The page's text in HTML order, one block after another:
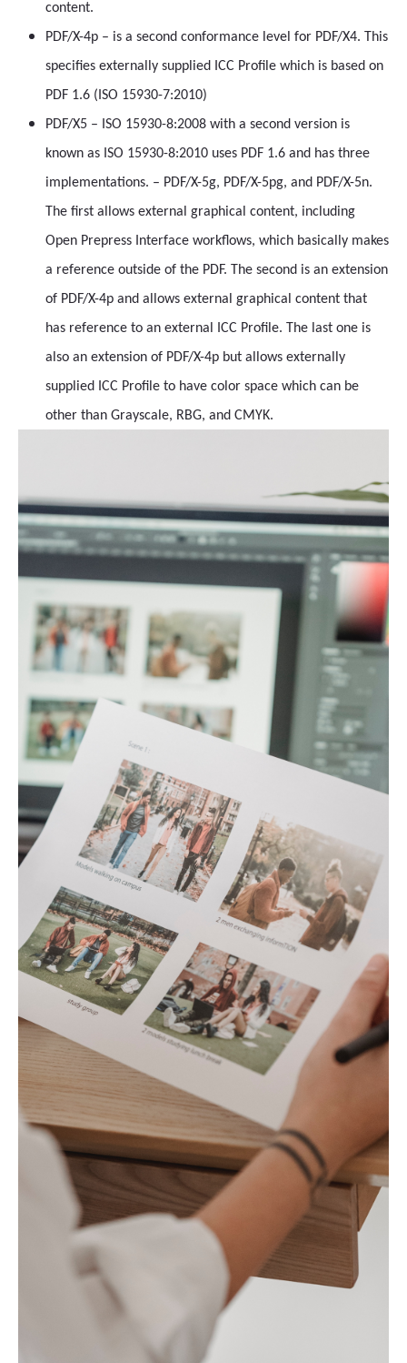
content.
PDF/X-4p – is a second conformance level for PDF/X4. This
specifies externally supplied ICC Profile which is based on
PDF 1.6 (ISO 15930-7:2010)
PDF/X5 – ISO 15930-8:2008 with a second version is
known as ISO 15930-8:2010 uses PDF 1.6 and has three
implementations. – PDF/X-5g, PDF/X-5pg, and PDF/X-5n.
The first allows external graphical content, including
Open Prepress Interface workflows, which basically makes
a reference outside of the PDF. The second is an extension
of PDF/X-4p and allows external graphical content that
has reference to an external ICC Profile. The last one is
also an extension of PDF/X-4p but allows externally
supplied ICC Profile to have color space which can be
other than Grayscale, RBG, and CMYK.